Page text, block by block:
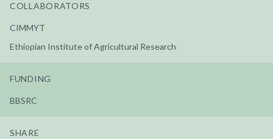
COLLABORATORS
CIMMYT
Ethiopian Institute of Agricultural Research
FUNDING
BBSRC
SHARE